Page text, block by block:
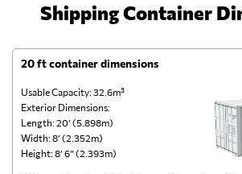
Shipping Container
20 ft container dimensions
Usable Capacity: 32.6m³
Exterior Dimensions:
Length: 20’ (5.898m)
Width: 8’ (2.352m)
Height: 8’ 6” (2.393m)